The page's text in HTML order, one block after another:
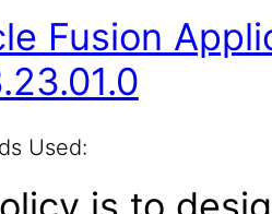
Fusion
Used: